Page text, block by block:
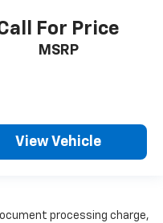
For Price
MSRP
View Vehicle
processing charge,